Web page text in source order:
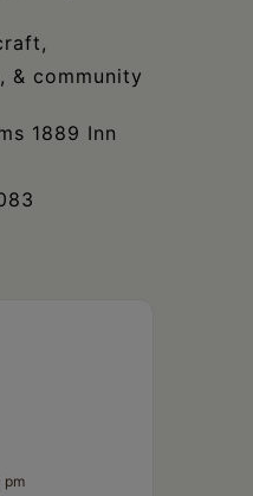
& community
1889 Inn
pm